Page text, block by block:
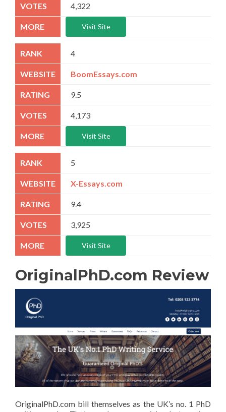
4,322
Visit Site
4
BoomEssays.com
9.5
4,173
Visit Site
5
X-Essays.com
9.4
3,925
Visit Site
OriginalPhD.com Review
OriginalPhD.com bill themselves as the UK’s no. 1 PhD